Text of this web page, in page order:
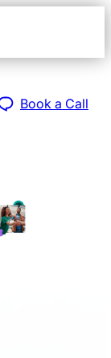
Book a Call